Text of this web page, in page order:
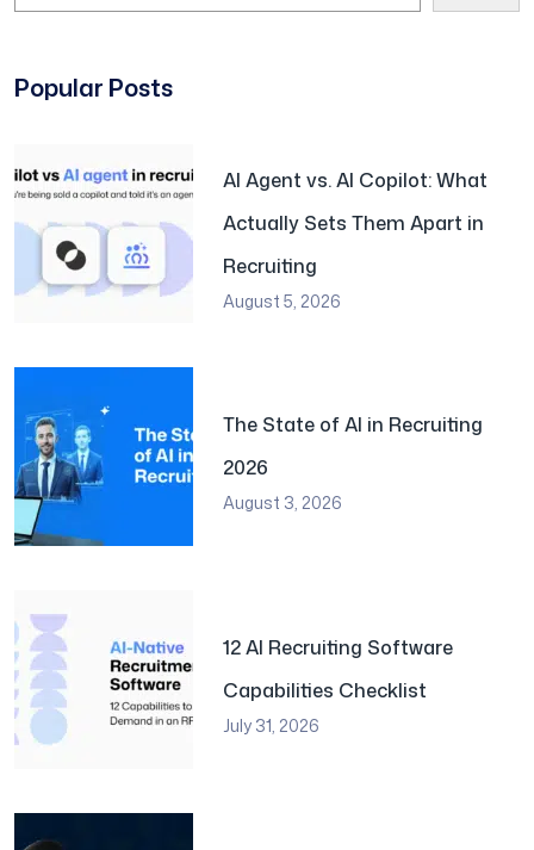
Popular Posts
AI Agent vs. AI Copilot: What
Actually Sets Them Apart in
Recruiting
August 5, 2026
The State of AI in Recruiting
2026
August 3, 2026
12 AI Recruiting Software
Capabilities Checklist
July 31, 2026